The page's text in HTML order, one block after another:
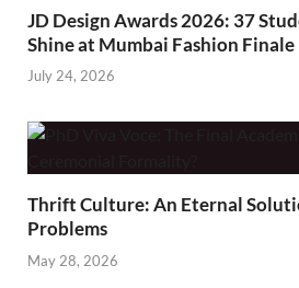
JD Design Awards 2026: 37
Shine at Mumbai Fashion Finale
July 24, 2026
Thrift Culture: An Eternal
Problems
May 28, 2026